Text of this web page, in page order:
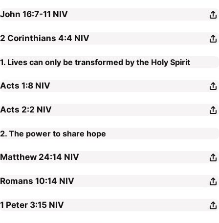
John 16:7-11 NIV
2 Corinthians 4:4 NIV
1. Lives can only be transformed by the Holy Spirit
Acts 1:8 NIV
Acts 2:2 NIV
2. The power to share hope
Matthew 24:14 NIV
Romans 10:14 NIV
1 Peter 3:15 NIV